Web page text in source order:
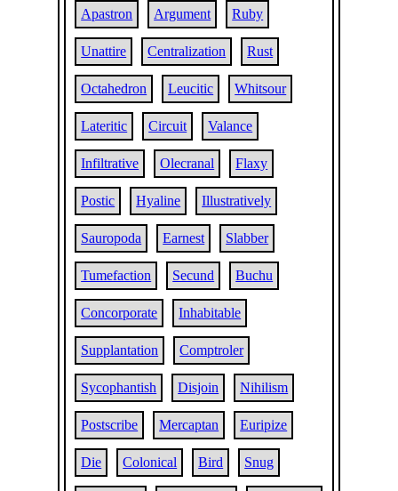
Apastron Argument Ruby
Unattire Centralization Rust
Octahedron Leucitic Whitsour
Lateritic Circuit Valance
Infiltrative Olecranal Flaxy
Postic Hyaline Illustratively
Sauropoda Earnest Slabber
Tumefaction Secund Buchu
Concorporate Inhabitable
Supplantation Comptroler
Sycophantish Disjoin Nihilism
Postscribe Mercaptan Euripize
Die Colonical Bird Snug